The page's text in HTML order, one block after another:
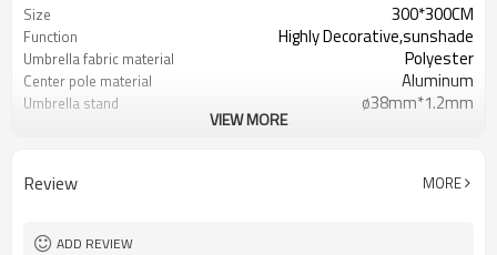
Size 300*300CM
Function Highly Decorative,sunshade
Umbrella fabric material Polyester
Center pole material Aluminum
Umbrella stand ø38mm*1.2mm
VIEW MORE
Review MORE
ADD REVIEW